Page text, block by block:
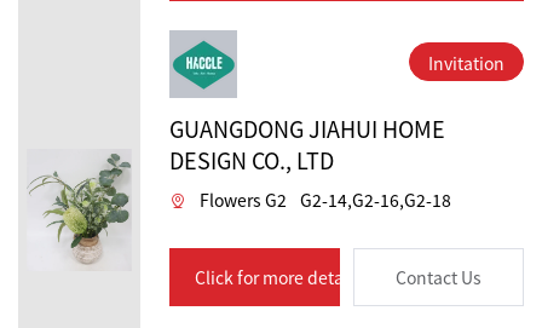
Invitation
GUANGDONG JIAHUI HOME
DESIGN CO., LTD
Flowers G2 G2-14,G2-16,G2-18
Click for more details Contact Us